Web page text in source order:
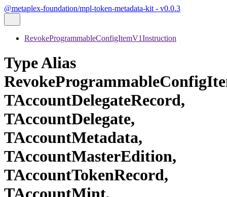
@metaplex-foundation/mpl-token-metadata-kit - v0.0.3
RevokeProgrammableConfigItemV1Instruction
Type Alias
TAccountDelegateRecord,
TAccountDelegate,
TAccountMetadata,
TAccountMasterEdition,
TAccountTokenRecord,